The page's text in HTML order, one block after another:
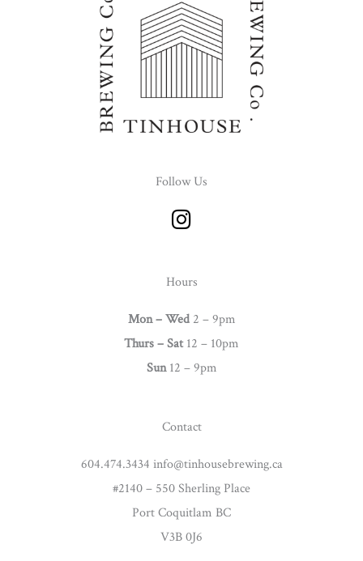
Follow Us
I
n
t
g
r
a
Hours
Mon – Wed 2 – 9pm
Thurs –Sat12 – 10pm
Sun12 – 9pm
Contact
604.474.3434 info@tinhousebrewing.ca
#2140 – 550 Sherling Place
Port Coquitlam BC
V3B 0J6